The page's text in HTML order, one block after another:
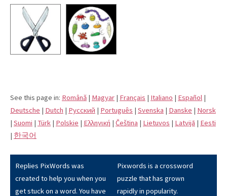
See this page in: Română | Magyar | Français | Italiano | Español |
Deutsche | Dutch | Pусский | Português | Svenska | Danske | Norsk
| Suomi | Türk | Polskie | Eλληνική | Čeština | Lietuvos | Latvijā | Eesti
| 한국어
Replies PixWords was
created to help you when you
get stuck on a word. You have
Pixwords is a crossword
puzzle that has grown
rapidly in popularity.